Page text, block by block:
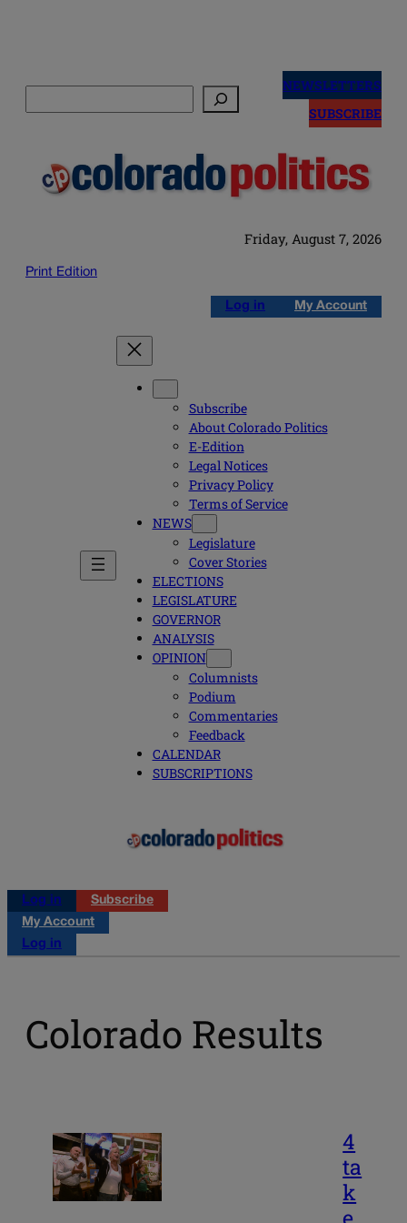
NEWSLETTERS
SUBSCRIBE
Friday, August 7, 2026
Print Edition
Log in My Account
Subscribe
About Colorado Politics
E-Edition
Legal Notices
Privacy Policy
Terms of Service
NEWS
Legislature
Cover Stories
ELECTIONS
LEGISLATURE
GOVERNOR
ANALYSIS
OPINION
Columnists
Podium
Commentaries
Feedback
CALENDAR
SUBSCRIPTIONS
Log in
Subscribe
My Account
Log in
Colorado Results
4
ta
k
e